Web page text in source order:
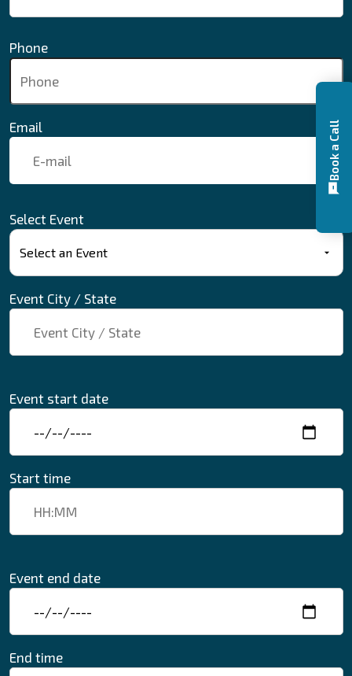
Phone
Email
Select Event
Event City / State
Event start date
Start time
Event end date
End time
Book a Call